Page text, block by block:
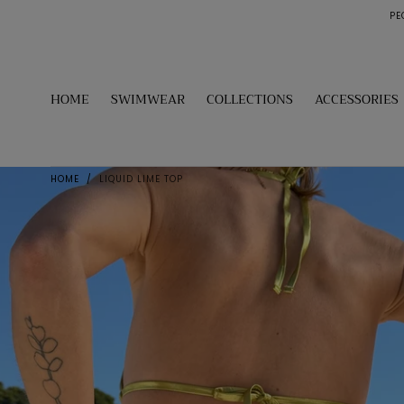
HOME SWIMWEAR COLLECTIONS ACCESSORIES
HOME / LIQUID LIME TOP